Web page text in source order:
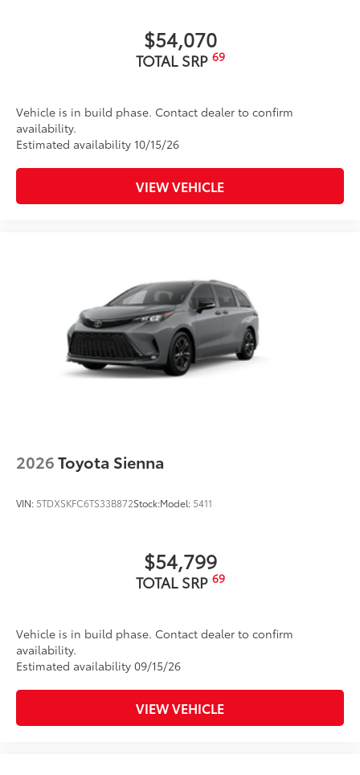
$54,070
TOTAL SRP 69
Vehicle is in build phase. Contact dealer to confirm
availability.
Estimated availability 10/15/26
VIEW VEHICLE
2026Toyota Sienna
VIN: 5TDXSKFC6TS33B872Stock:Model: 5411
$54,799
TOTAL SRP 69
Vehicle is in build phase. Contact dealer to confirm
availability.
Estimated availability 09/15/26
VIEW VEHICLE